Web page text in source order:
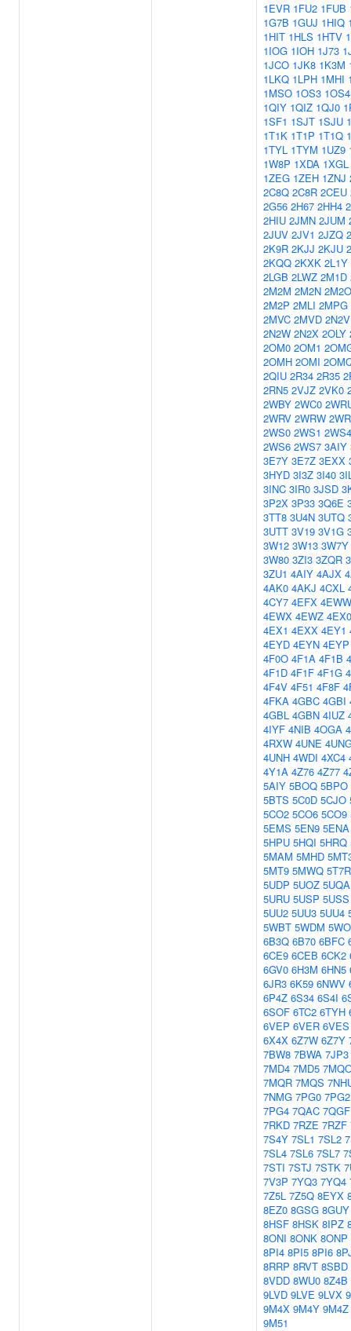
1EVR 1FU2 1FUB
1G7B 1GUJ 1HIQ
1HIT 1HLS 1HTV
1IOG 1IOH 1J73
1JCO 1JK8 1K3M
1LKQ 1LPH 1MHI
1MSO 1OS3 1OS4
1QIY 1QIZ 1QJ0
1SF1 1SJT 1SJU
1T1K 1T1P 1T1Q
1TYL 1TYM 1UZ9
1W8P 1XDA 1XGL
1ZEG 1ZEH 1ZNJ
2C8Q 2C8R 2CEU
2G56 2H67 2HH4
2HIU 2JMN 2JUM
2JUV 2JV1 2JZQ
2K9R 2KJJ 2KJU
2KQQ 2KXK 2L1Y
2LGB 2LWZ 2M1D
2M2M 2M2N 2M2O
2M2P 2MLI 2MPG
2MVC 2MVD 2N2V
2N2W 2N2X 2OLY
2OM0 2OM1
2OMH 2OMI
2QIU 2R34 2R35
2RN5 2VJZ 2VK0
2WBY 2WC0
2WRV 2WRW
2WS0 2WS1 2WS4
2WS6 2WS7 3AIY
3E7Y 3E7Z 3EXX
3HYD 3I3Z 3I40
3INC 3IR0 3JSD
3P2X 3P33 3Q6E
3TT8 3U4N 3UTQ
3UTT 3V19 3V1G
3W12 3W13 3W7Y
3W80 3ZI3 3ZQR
3ZU1 4AIY 4AJX
4AK0 4AKJ 4CXL
4CY7 4EFX 4EWW
4EWX 4EWZ 4EX0
4EX1 4EXX 4EY1
4EYD 4EYN 4EYP
4F0O 4F1A 4F1B
4F1D 4F1F 4F1G
4F4V 4F51 4F8F
4FKA 4GBC 4GBI
4GBL 4GBN 4IUZ
4IYF 4NIB 4OGA
4RXW 4UNE
4UNH 4WDI 4XC4
4Y1A 4Z76 4Z77
5AIY 5BOQ 5BPO
5BTS 5C0D 5CJO
5CO2 5CO6 5CO9
5EMS 5EN9 5ENA
5HPU 5HQI 5HRQ
5MAM 5MHD
5MT9 5MWQ 5T7R
5UDP 5UOZ 5UQA
5URU 5USP 5USS
5UU2 5UU3 5UU4
5WBT 5WDM
6B3Q 6B70 6BFC
6CE9 6CEB 6CK2
6GV0 6H3M 6HN5
6JR3 6K59 6NWV
6P4Z 6S34 6S4I
6SOF 6TC2 6TYH
6VEP 6VER 6VES
6X4X 6Z7W 6Z7Y
7BW8 7BWA 7JP3
7MD4 7MD5
7MQR 7MQS
7NMG 7PG0 7PG2
7PG4 7QAC 7QGF
7RKD 7RZE 7RZF
7S4Y 7SL1 7SL2
7SL4 7SL6 7SL7
7STI 7STJ 7STK
7V3P 7YQ3 7YQ4
7Z5L 7Z5Q 8EYX
8EZ0 8GSG 8GUY
8HSF 8HSK 8IPZ
8ONI 8ONK 8ONP
8PI4 8PI5 8PI6
8RRP 8RVT 8SBD
8VDD 8WU0 8Z4B
9LVD 9LVE 9LVX
9M4X 9M4Y 9M4Z
9M51